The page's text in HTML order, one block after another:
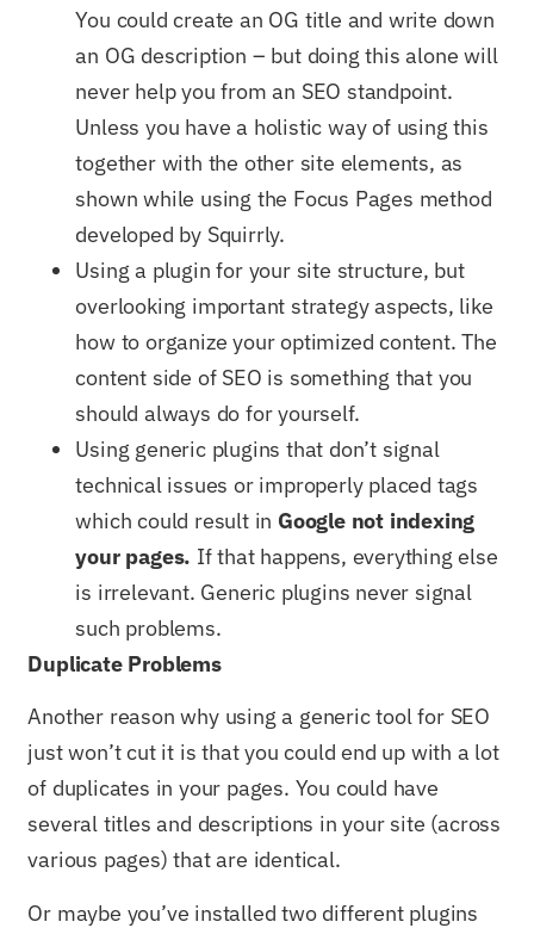
You could create an OG title and write down
an OG description – but doing this alone will
never help you from an SEO standpoint.
Unless you have a holistic way of using this
together with the other site elements, as
shown while using the Focus Pages method
developed by Squirrly.
Using a plugin for your site structure, but
overlooking important strategy aspects, like
how to organize your optimized content. The
content side of SEO is something that you
should always do for yourself.
Using generic plugins that don’t signal
technical issues or improperly placed tags
which could result in Google not indexing
your pages. If that happens, everything else
is irrelevant. Generic plugins never signal
such problems.
Duplicate Problems
Another reason why using a generic tool for SEO
just won’t cut it is that you could end up with a lot
of duplicates in your pages. You could have
several titles and descriptions in your site (across
various pages) that are identical.
Or maybe you’ve installed two different plugins